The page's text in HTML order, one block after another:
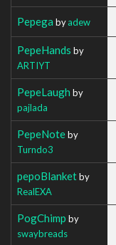
Pepega byadew
PepeHands by
ARTIYT
PepeLaugh by
pajlada
PepeNoteby
Turndo3
pepoBlanketby
RealEXA
PogChimp by
swaybreads